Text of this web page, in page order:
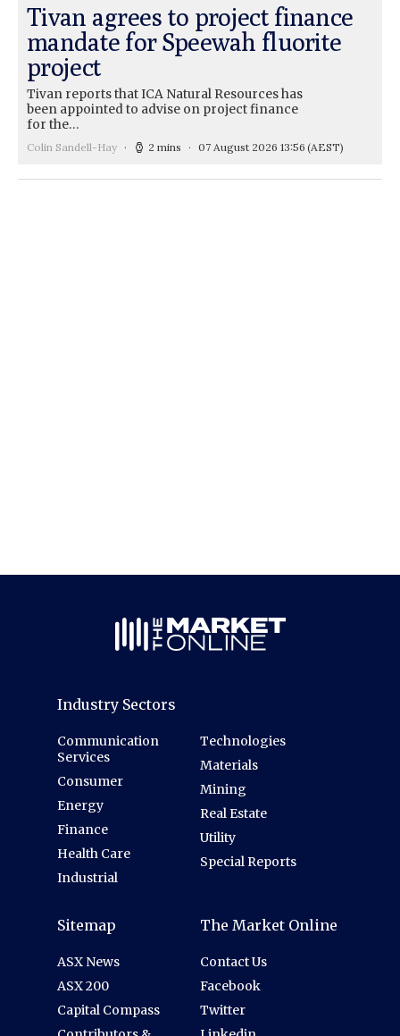
Tivan agrees to project finance
mandate for Speewah fluorite
project
Tivan reports that ICA Natural Resources has
been appointed to advise on project finance
for the…
Colin Sandell-Hay 2 mins 07 August 2026 13:56 (AEST)
Industry Sectors
Communication
Services
Consumer
Energy
Finance
Health Care
Industrial
Technologies
Materials
Mining
Real Estate
Utility
Special Reports
Sitemap
ASX News
ASX 200
Capital Compass
The Market Online
Contact Us
Facebook
Twitter